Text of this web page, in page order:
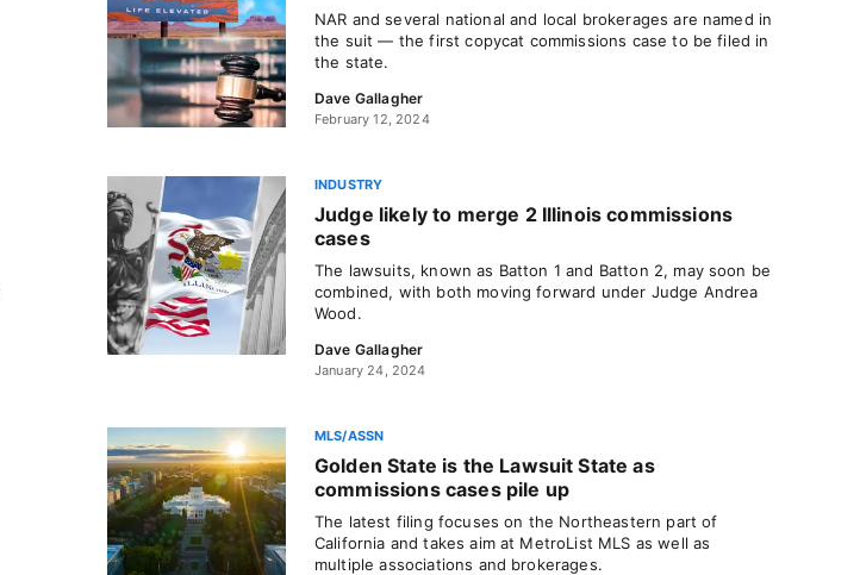
NAR and several national and local brokerages are named in
the suit — the first copycat commissions case to be filed in
the state.
Dave Gallagher
February 12, 2024
INDUSTRY
Judge likely to merge 2 Illinois commissions
cases
The lawsuits, known as Batton 1 and Batton 2, may soon be
combined, with both moving forward under Judge Andrea
Wood.
Dave Gallagher
January 24, 2024
MLS/ASSN
Golden State is the Lawsuit State as
commissions cases pile up
The latest filing focuses on the Northeastern part of
California and takes aim at MetroList MLS as well as
multiple associations and brokerages.